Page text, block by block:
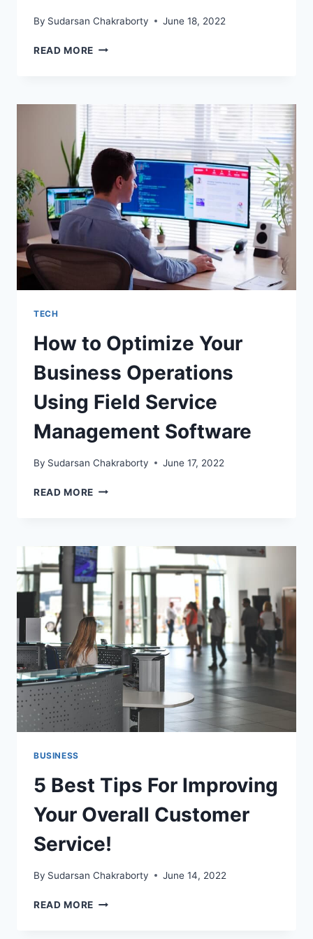
By Sudarsan Chakraborty June 18, 2022
READ MORE STARTING
SOFTWARES
ARE
A
MUST
HAVE
TECH
How to Optimize Your
Business Operations
Using Field Service
Management Software
By Sudarsan Chakraborty June 17, 2022
READ MORE HOW
BUSINESS
OPERATIONS
USING
FIELD
SERVICE
MANAGEMENT
SOFTWARE
BUSINESS
5 Best Tips For Improving
Your Overall Customer
Service!
By Sudarsan Chakraborty June 14, 2022
READ MORE